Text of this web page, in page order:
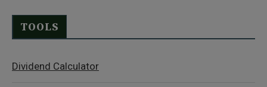
TOOLS
Dividend Calculator